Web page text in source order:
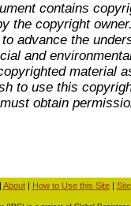
contains
the copyright
advance the
and
material
to use this
obtain
About| How to Use this Site|